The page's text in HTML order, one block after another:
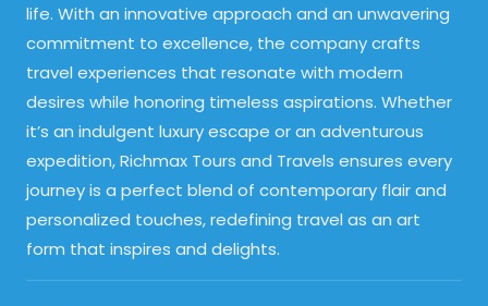
life. With an innovative approach and an unwavering
commitment to excellence, the company crafts
travel experiences that resonate with modern
desires while honoring timeless aspirations. Whether
it’s an indulgent luxury escape or an adventurous
expedition, Richmax Tours and Travels ensures every
journey is a perfect blend of contemporary flair and
personalized touches, redefining travel as an art
form that inspires and delights.